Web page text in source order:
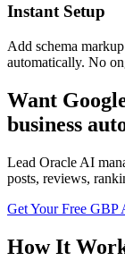
Instant Setup
Add schema
automatically. No
Want
business
Lead Oracle AI
posts, reviews,
Get Your Free
How It